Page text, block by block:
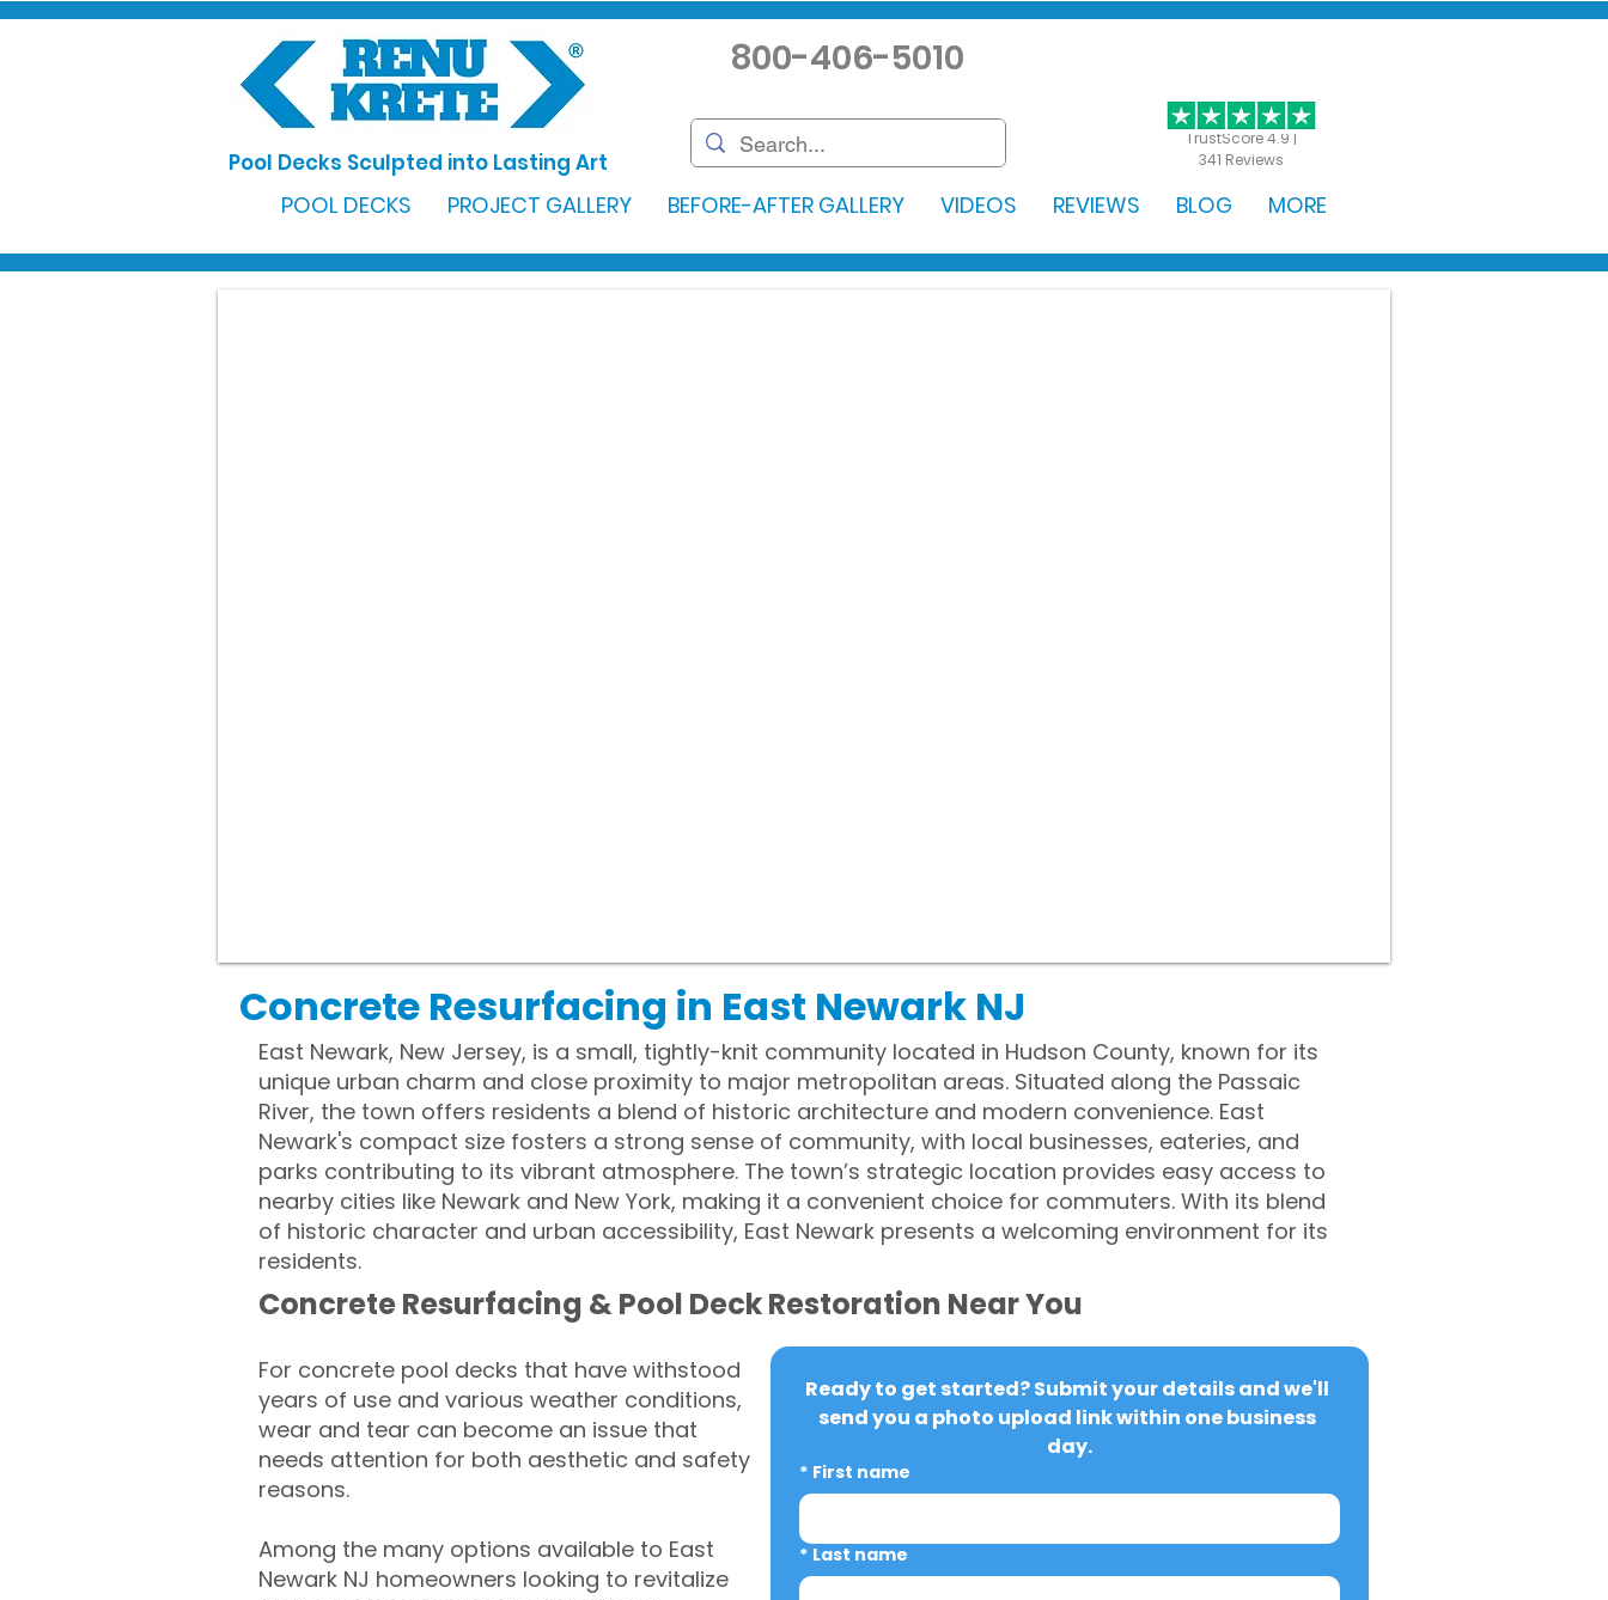
TrustScore 4.9 |
341 Reviews
Pool Decks Sculpted into Lasting Art
800-406-5010
POOL DECKS PROJECT GALLERY BEFORE-AFTER GALLERY VIDEOS REVIEWS BLOG MORE
Concrete Resurfacing in East Newark NJ
East Newark, New Jersey, is a small, tightly-knit community located in Hudson County, known for its
unique urban charm and close proximity to major metropolitan areas. Situated along the Passaic
River, the town offers residents a blend of historic architecture and modern convenience. East
Newark's compact size fosters a strong sense of community, with local businesses, eateries, and
parks contributing to its vibrant atmosphere. The town’s strategic location provides easy access to
nearby cities like Newark and New York, making it a convenient choice for commuters. With its blend
of historic character and urban accessibility, East Newark presents a welcoming environment for its
residents.
Concrete Resurfacing & Pool Deck Restoration Near You
For concrete pool decks that have withstood
years of use and various weather conditions,
wear and tear can become an issue that
needs attention for both aesthetic and safety
reasons.
Among the many options available to East
Newark NJ homeowners looking to revitalize
Ready to get started? Submit your details and we'll
send you a photo upload link within one business
day.
* First name
* Last name